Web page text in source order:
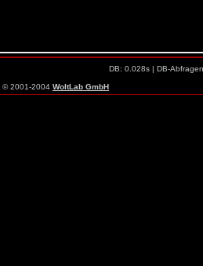
DB: 0.028s | DB-
© 2001-2004 WoltLab GmbH